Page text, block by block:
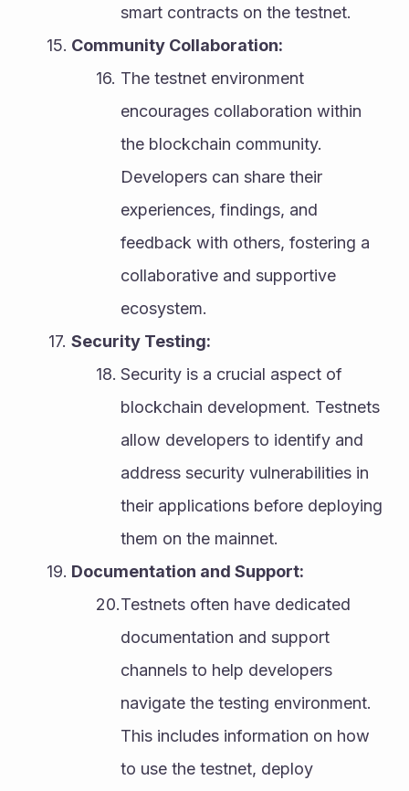
smart contracts on the testnet.
Community Collaboration:
The testnet environment
encourages collaboration within
the blockchain community.
Developers can share their
experiences, findings, and
feedback with others, fostering a
collaborative and supportive
ecosystem.
Security Testing:
Security is a crucial aspect of
blockchain development. Testnets
allow developers to identify and
address security vulnerabilities in
their applications before deploying
them on the mainnet.
Documentation and Support:
Testnets often have dedicated
documentation and support
channels to help developers
navigate the testing environment.
This includes information on how
to use the testnet, deploy